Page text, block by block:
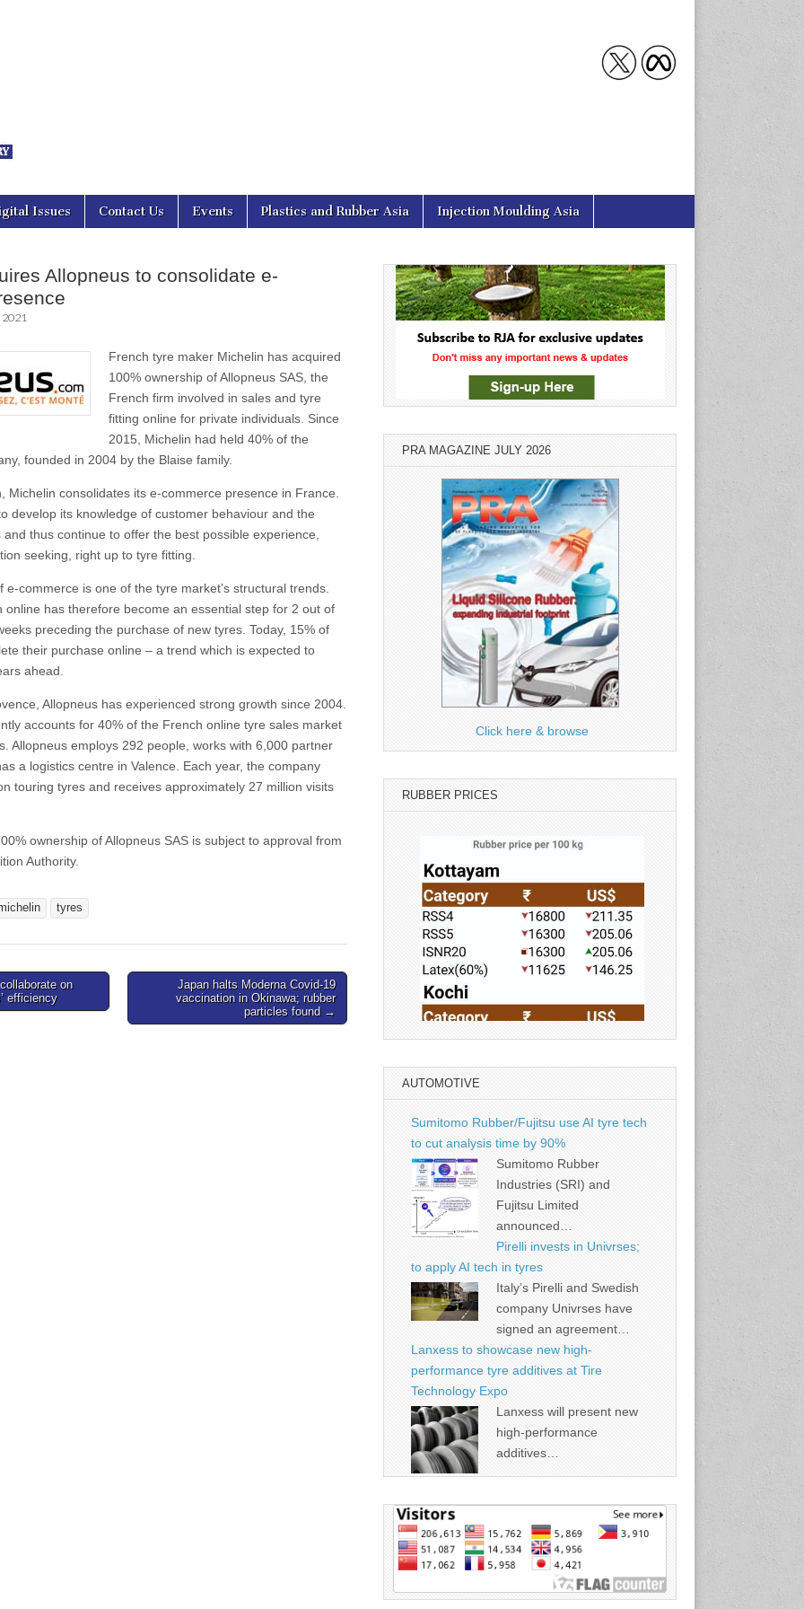
Asia
Issues Contact Us Events Plastics and Rubber Asia Injection Moulding Asia
Allopneus to consolidate e-
2021
French tyre maker Michelin has acquired
100% ownership of Allopneus SAS, the
French firm involved in sales and tyre
fitting online for private individuals. Since
2015, Michelin had held 40% of the
founded in 2004 by the Blaise family.
Michelin consolidates its e-commerce presence in France.
develop its knowledge of customer behaviour and the
thus continue to offer the best possible experience,
seeking, right up to tyre fitting.
e-commerce is one of the tyre market’s structural trends.
online has therefore become an essential step for 2 out of
preceding the purchase of new tyres. Today, 15% of
their purchase online – a trend which is expected to
ahead.
Allopneus has experienced strong growth since 2004.
accounts for 40% of the French online tyre sales market
Allopneus employs 292 people, works with 6,000 partner
a logistics centre in Valence. Each year, the company
touring tyres and receives approximately 27 million visits
ownership of Allopneus SAS is subject to approval from
Authority.
tyres
on
efficiency
Japan halts Moderna Covid-19
vaccination in Okinawa; rubber
particles found →
PRA MAGAZINE JULY 2026
Click here & browse
RUBBER PRICES
Source: Rubber Board
AUTOMOTIVE
Sumitomo Rubber/Fujitsu use AI tyre tech
to cut analysis time by 90%
Sumitomo Rubber
Industries (SRI) and
Fujitsu Limited
announced…
Pirelli invests in Univrses;
to apply AI tech in tyres
Italy’s Pirelli and Swedish
company Univrses have
signed an agreement…
Lanxess to showcase new high-
performance tyre additives at Tire
Technology Expo
Lanxess will present new
high-performance
additives…